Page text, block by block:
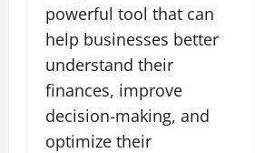
powerful tool that can
help businesses better
understand their
finances, improve
decision-making, and
optimize their